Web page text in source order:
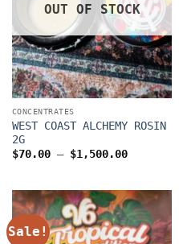
OUT OF STOCK
CONCENTRATES
WEST COAST ALCHEMY ROSIN
2G
$70.00 – $1,500.00Price
$1,500.00
Sale!